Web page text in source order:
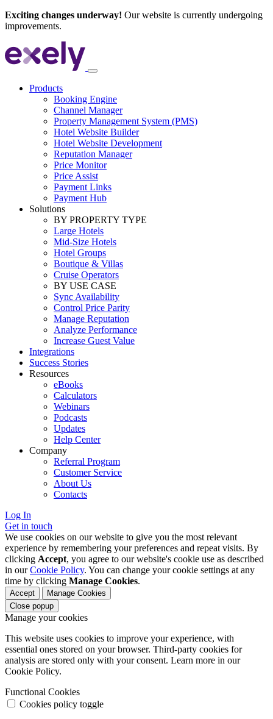
Exciting changes underway! Our website is currently undergoing
improvements.
Products
Booking Engine
Channel Manager
Property Management System (PMS)
Hotel Website Builder
Hotel Website Development
Reputation Manager
Price Monitor
Price Assist
Payment Links
Payment Hub
Solutions
BY PROPERTY TYPE
Large Hotels
Mid-Size Hotels
Hotel Groups
Boutique & Villas
Cruise Operators
BY USE CASE
Sync Availability
Control Price Parity
Manage Reputation
Analyze Performance
Increase Guest Value
Integrations
Success Stories
Resources
eBooks
Calculators
Webinars
Podcasts
Updates
Help Center
Company
Referral Program
Customer Service
About Us
Contacts
Log In
Get in touch
We use cookies on our website to give you the most relevant
experience by remembering your preferences and repeat visits. By
clicking Accept, you agree to our website's cookie use as described
in ourCookie Policy. You can change your cookie settings at any
time by clicking Manage Cookies.
Accept
Manage Cookies
Close popup
Manage your cookies
This website uses cookies to improve your experience, with
essential ones stored on your browser. Third-party cookies for
analysis are stored only with your consent. Learn more in our
Cookie Policy.
Functional Cookies
Cookies policy toggle